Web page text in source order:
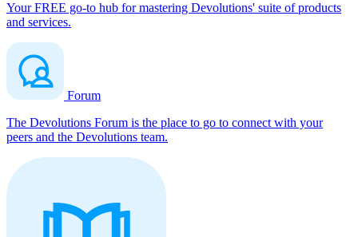
Your FREE go-to hub for mastering Devolutions' suite of products
and services.
Forum
The Devolutions Forum is the place to go to connect with your
peers and the Devolutions team.